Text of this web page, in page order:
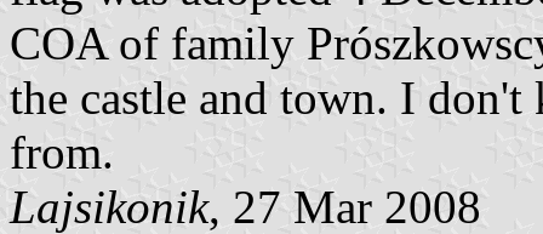
COA of family
the castle and town. I don't
from.
Lajsikonik, 27 Mar 2008